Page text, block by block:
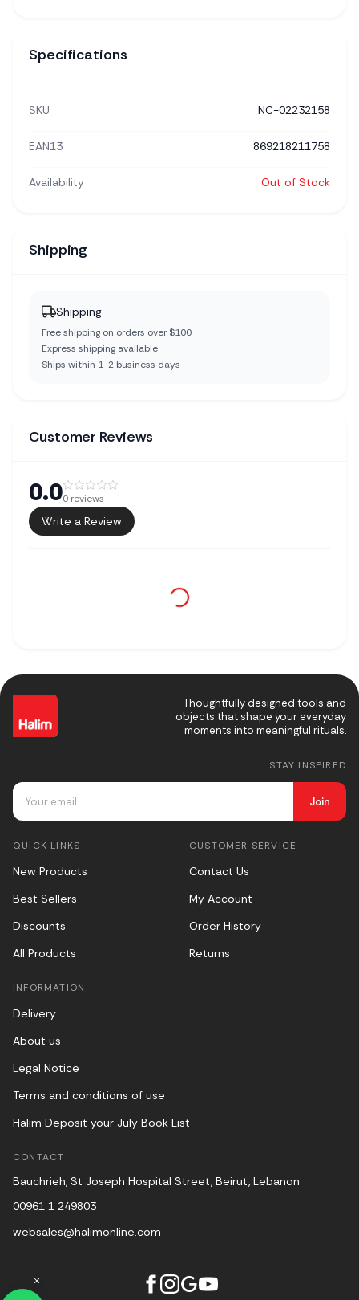
Specifications
SKU NC-02232158
EAN13 869218211758
Availability Out of Stock
Shipping
Shipping
Free shipping on orders over $100
Express shipping available
Ships within 1-2 business days
Customer Reviews
0.00 reviews
Write a Review
Thoughtfully designed tools and
objects that shape your everyday
moments into meaningful rituals.
STAY INSPIRED
Join
QUICK LINKS
New Products
Best Sellers
Discounts
All Products
CUSTOMER SERVICE
Contact Us
My Account
Order History
Returns
INFORMATION
Delivery
About us
Legal Notice
Terms and conditions of use
Halim Deposit your July Book List
CONTACT
Bauchrieh, St Joseph Hospital Street, Beirut, Lebanon
00961 1 249803
websales@halimonline.com